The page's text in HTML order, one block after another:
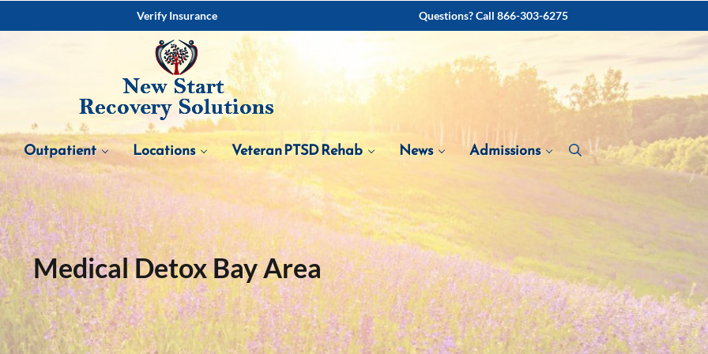
Verify Insurance Questions? Call 866-303-6275
Outpatient Locations Veteran PTSD Rehab News Admissions
Medical Detox Bay Area